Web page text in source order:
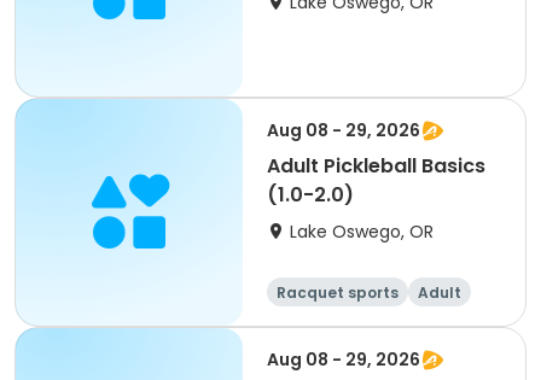
Aug 08 - 29, 2026
Adult Pickleball Basics
(1.0-2.0)
Lake Oswego, OR
Racquet sports
Adult
All
Aug 08 - 29, 2026